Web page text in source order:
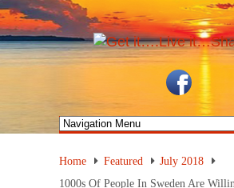
Home Featured
July 2018
1000s Of People In Sweden Are